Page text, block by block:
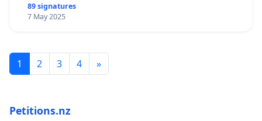
89 signatures
7 May 2025
1 2 3 4 »
Petitions.nz